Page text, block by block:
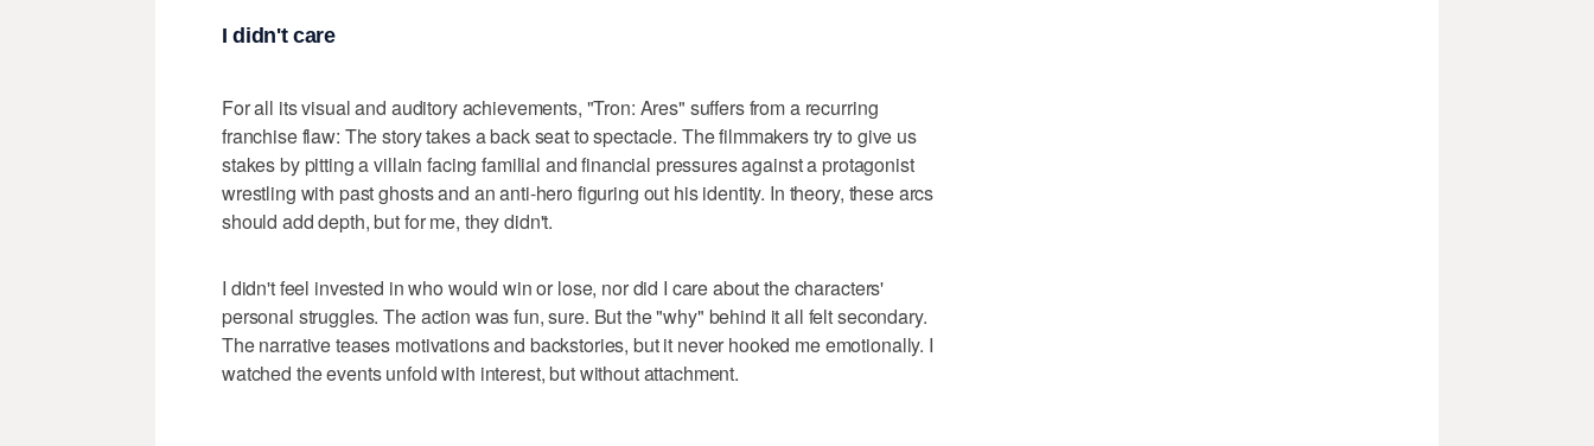
I didn't care
For all its visual and auditory achievements, "Tron: Ares" suffers from a recurring
franchise flaw: The story takes a back seat to spectacle. The filmmakers try to give us
stakes by pitting a villain facing familial and financial pressures against a protagonist
wrestling with past ghosts and an anti-hero figuring out his identity. In theory, these arcs
should add depth, but for me, they didn't.
I didn't feel invested in who would win or lose, nor did I care about the characters'
personal struggles. The action was fun, sure. But the "why" behind it all felt secondary.
The narrative teases motivations and backstories, but it never hooked me emotionally. I
watched the events unfold with interest, but without attachment.